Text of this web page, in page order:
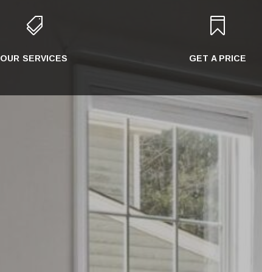

OUR SERVICES

GET A PRICE